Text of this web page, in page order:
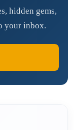
hidden gems,
your inbox.